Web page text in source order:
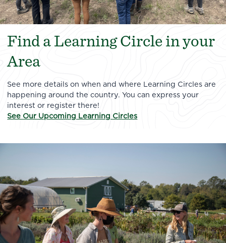
Find a Learning Circle in your
Area
See more details on when and where Learning Circles are
happening around the country. You can express your
interest or register there!
See Our Upcoming Learning Circles